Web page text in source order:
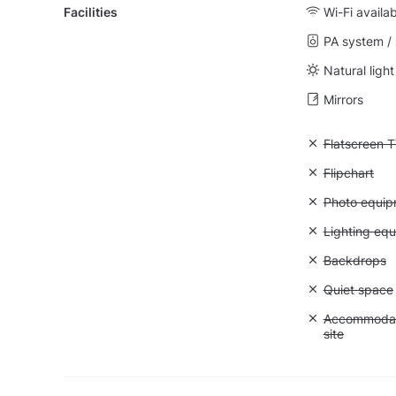
Facilities Wi-Fi
PA system
Natural light
Mirrors
Unavailable:
Flatscreen
Unavailable:
Flipchart
Unavailable:
Photo
Lighting
Unavailable:
Backdrops
Unavailable:
Quiet space
site